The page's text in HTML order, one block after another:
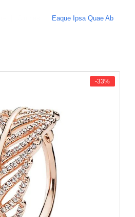
Eaque Ipsa Quae Ab
-33%